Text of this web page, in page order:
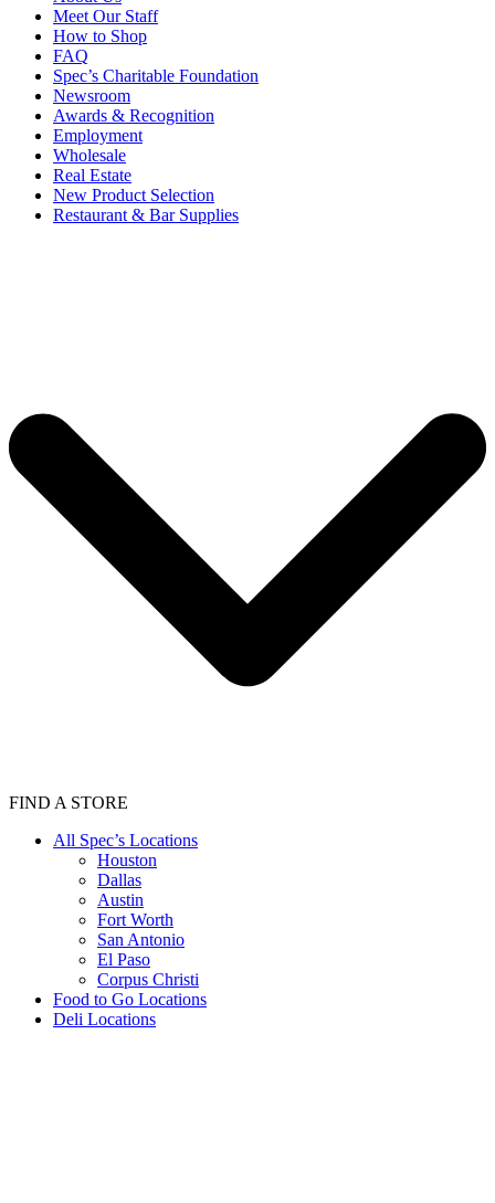
Meet Our Staff
How to Shop
FAQ
Spec’s Charitable Foundation
Newsroom
Awards & Recognition
Employment
Wholesale
Real Estate
New Product Selection
Restaurant & Bar Supplies
FIND A STORE
All Spec’s Locations
Houston
Dallas
Austin
Fort Worth
San Antonio
El Paso
Corpus Christi
Food to Go Locations
Deli Locations